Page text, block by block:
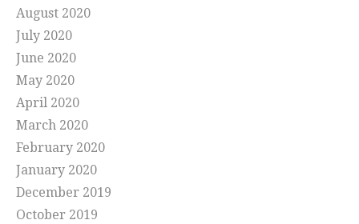
August 2020
July 2020
June 2020
May 2020
April 2020
March 2020
February 2020
January 2020
December 2019
October 2019